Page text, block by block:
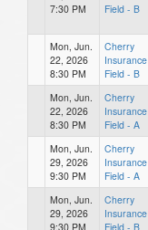
7:30 PM
Field - B
Mon, Jun.
22, 2026
8:30 PM
Cherry
Insurance
Field - B
Mon, Jun.
22, 2026
8:30 PM
Cherry
Insurance
Field - A
Mon, Jun.
29, 2026
9:30 PM
Cherry
Insurance
Field - A
Mon, Jun.
29, 2026
9:30 PM
Cherry
Insurance
Field - B